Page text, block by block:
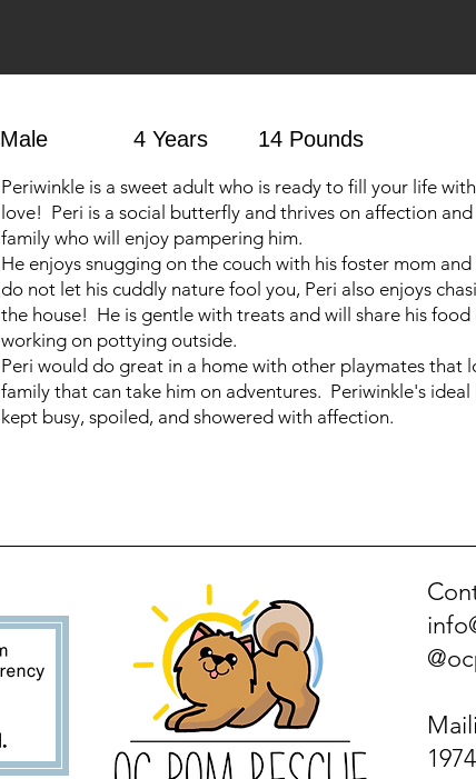
Male 4 Years 14 Pounds
Periwinkle is a sweet adult who is ready to fill your life
love! Peri is a social butterfly and thrives on affection
family who will enjoy pampering him.
He enjoys snugging on the couch with his foster mom
do not let his cuddly nature fool you, Peri also enjoys
the house! He is gentle with treats and will share his
working on pottying outside.
Peri would do great in a home with other playmates that
family that can take him on adventures. Periwinkle's
kept busy, spoiled, and showered with affection.